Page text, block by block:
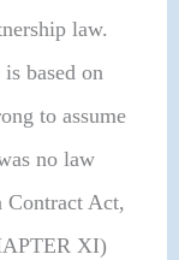
law.
based on
to assume
no law
Contract Act,
XI)